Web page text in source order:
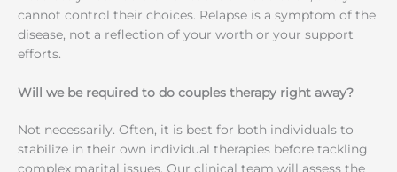
cannot control their choices. Relapse is a symptom of the
disease, not a reflection of your worth or your support
efforts.
Will we be required to do couples therapy right away?
Not necessarily. Often, it is best for both individuals to
stabilize in their own individual therapies before tackling
complex marital issues. Our clinical team will assess the